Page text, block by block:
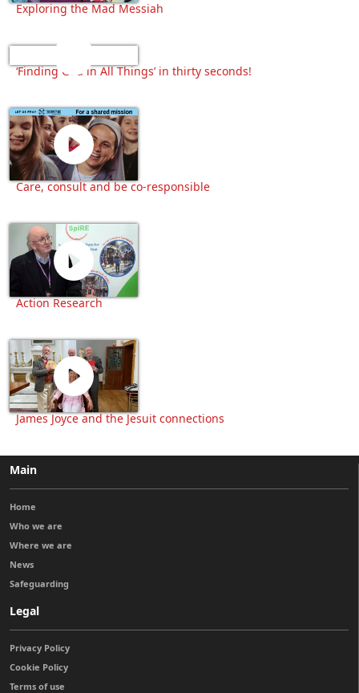
Exploring the Mad Messiah
‘Finding God in All Things’ in thirty seconds!
Care, consult and be co-responsible
Action Research
James Joyce and the Jesuit connections
Main
Home
Who we are
Where we are
News
Safeguarding
Legal
Privacy Policy
Cookie Policy
Terms of use